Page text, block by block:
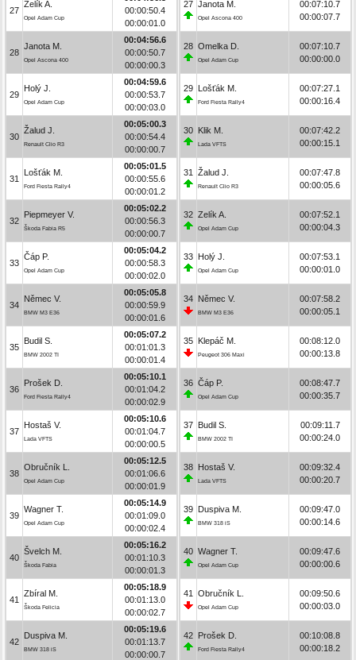
27
Zelík A.
Opel Adam Cup
00:00:50.4
00:00:01.0
28
Janota M.
Opel Ascona 400
00:04:56.6
00:00:50.7
00:00:00.3
29
Holý J.
Opel Adam Cup
00:04:59.6
00:00:53.7
00:00:03.0
30
Žalud J.
Renault Clio R3
00:05:00.3
00:00:54.4
00:00:00.7
31
Lošťák M.
Ford Fiesta Rally4
00:05:01.5
00:00:55.6
00:00:01.2
32
Piepmeyer V.
Škoda Fabia R5
00:05:02.2
00:00:56.3
00:00:00.7
33
Čáp P.
Opel Adam Cup
00:05:04.2
00:00:58.3
00:00:02.0
34
Němec V.
BMW M3 E36
00:05:05.8
00:00:59.9
00:00:01.6
35
Budil S.
BMW 2002 TI
00:05:07.2
00:01:01.3
00:00:01.4
36
Prošek D.
Ford Fiesta Rally4
00:05:10.1
00:01:04.2
00:00:02.9
37
Hostaš V.
Lada VFTS
00:05:10.6
00:01:04.7
00:00:00.5
38
Obručník L.
Opel Adam Cup
00:05:12.5
00:01:06.6
00:00:01.9
39
Wagner T.
Opel Adam Cup
00:05:14.9
00:01:09.0
00:00:02.4
40
Švelch M.
Škoda Fabia
00:05:16.2
00:01:10.3
00:00:01.3
41
Zbíral M.
Škoda Felicia
00:05:18.9
00:01:13.0
00:00:02.7
42
Duspiva M.
BMW 318 iS
00:05:19.6
00:01:13.7
00:00:00.7
27 Janota M.
Opel Ascona 400
00:07:10.7
00:00:07.7
28 Omelka D.
Opel Adam Cup
00:07:10.7
00:00:00.0
29 Lošťák M.
Ford Fiesta Rally4
00:07:27.1
00:00:16.4
30 Klik M.
Lada VFTS
00:07:42.2
00:00:15.1
31 Žalud J.
Renault Clio R3
00:07:47.8
00:00:05.6
32 Zelík A.
Opel Adam Cup
00:07:52.1
00:00:04.3
33 Holý J.
Opel Adam Cup
00:07:53.1
00:00:01.0
34 Němec V.
BMW M3 E36
00:07:58.2
00:00:05.1
35 Klepáč M.
Peugeot 306 Maxi
00:08:12.0
00:00:13.8
36 Čáp P.
Opel Adam Cup
00:08:47.7
00:00:35.7
37 Budil S.
BMW 2002 TI
00:09:11.7
00:00:24.0
38 Hostaš V.
Lada VFTS
00:09:32.4
00:00:20.7
39 Duspiva M.
BMW 318 iS
00:09:47.0
00:00:14.6
40 Wagner T.
Opel Adam Cup
00:09:47.6
00:00:00.6
41 Obručník L.
Opel Adam Cup
00:09:50.6
00:00:03.0
42 Prošek D.
Ford Fiesta Rally4
00:10:08.8
00:00:18.2